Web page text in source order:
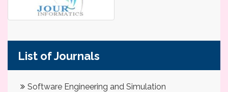
List of Journals
Software Engineering and Simulation